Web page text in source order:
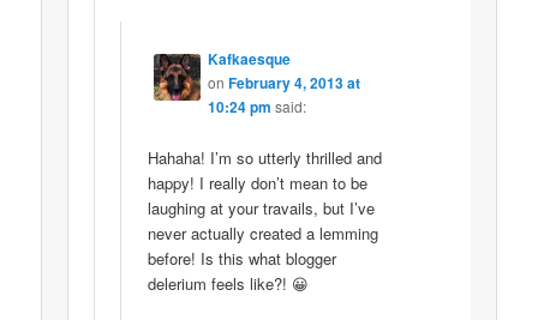
Kafkaesque
on February 4, 2013 at
10:24 pm said:
Hahaha! I’m so utterly thrilled and
happy! I really don’t mean to be
laughing at your travails, but I’ve
never actually created a lemming
before! Is this what blogger
delerium feels like?! 😀